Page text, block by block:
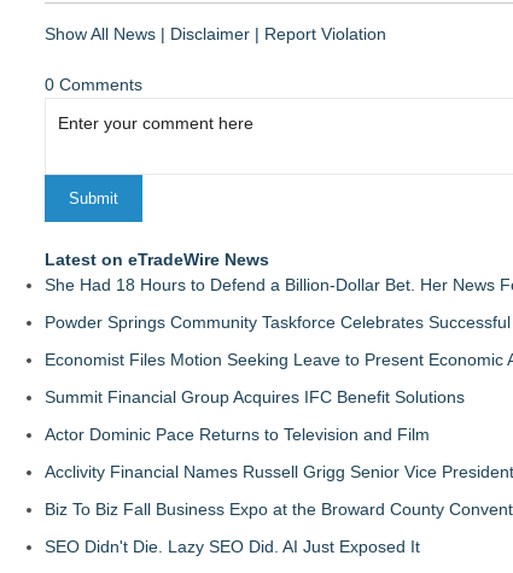
Show All News | Disclaimer | Report Violation
0 Comments
Latest on eTradeWire News
She Had 18 Hours to Defend a Billion-Dollar Bet. Her News
Powder Springs Community Taskforce Celebrates
Economist Files Motion Seeking Leave to Present Economic
Summit Financial Group Acquires IFC Benefit Solutions
Actor Dominic Pace Returns to Television and Film
Acclivity Financial Names Russell Grigg Senior Vice President
Biz To Biz Fall Business Expo at the Broward County
SEO Didn't Die. Lazy SEO Did. AI Just Exposed It